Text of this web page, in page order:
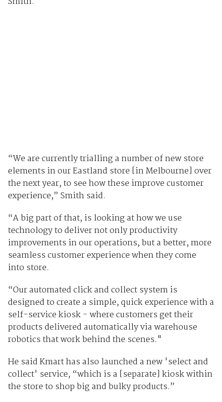
“We are currently trialling a number of new store
elements in our Eastland store [in Melbourne] over
the next year, to see how these improve customer
experience,” Smith said.
“A big part of that, is looking at how we use
technology to deliver not only productivity
improvements in our operations, but a better, more
seamless customer experience when they come
into store.
“Our automated click and collect system is
designed to create a simple, quick experience with a
self-service kiosk - where customers get their
products delivered automatically via warehouse
robotics that work behind the scenes."
He said Kmart has also launched a new 'select and
collect' service, “which is a [separate] kiosk within
the store to shop big and bulky products.”